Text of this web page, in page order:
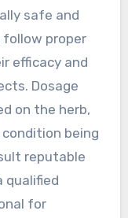
safe and
proper
efficacy and
Dosage
on the herb,
being
reputable
qualified
for